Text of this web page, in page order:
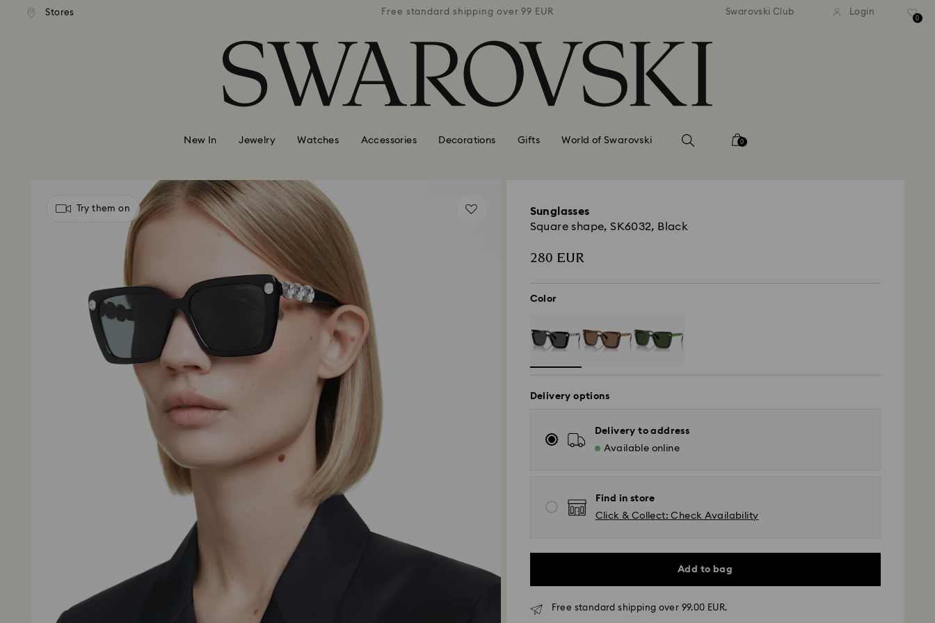
Accesskeys list
Stores
shipping over 99 EUR Free standard shipping over 99 EUR Free standard shipping over 99 EUR Free standard shipping over
Swarovski Club Login
0
New In Jewelry Watches Accessories Decorations Gifts World of Swarovski 0
Try them on
Sunglasses
Square shape, SK6032, Black
280 EUR
Color
Delivery options
Delivery to address
Available online
Find in store
Click & Collect: Check Availability
Add to bag
Free standard shipping over 99.00 EUR.